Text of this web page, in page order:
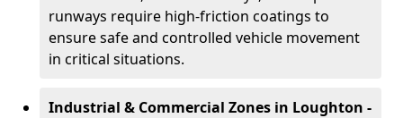
runways require high-friction coatings to
ensure safe and controlled vehicle movement
in critical situations.
Industrial & Commercial Zones in Loughton -